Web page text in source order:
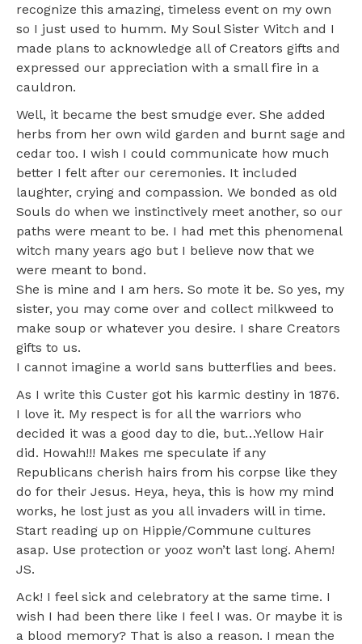
recognize this amazing, timeless event on my own
so I just used to humm. My Soul Sister Witch and I
made plans to acknowledge all of Creators gifts and
expressed our appreciation with a small fire in a
cauldron.
Well, it became the best smudge ever. She added
herbs from her own wild garden and burnt sage and
cedar too. I wish I could communicate how much
better I felt after our ceremonies. It included
laughter, crying and compassion. We bonded as old
Souls do when we instinctively meet another, so our
paths were meant to be. I had met this phenomenal
witch many years ago but I believe now that we
were meant to bond.
She is mine and I am hers. So mote it be. So yes, my
sister, you may come over and collect milkweed to
make soup or whatever you desire. I share Creators
gifts to us.
I cannot imagine a world sans butterflies and bees.
As I write this Custer got his karmic destiny in 1876.
I love it. My respect is for all the warriors who
decided it was a good day to die, but…Yellow Hair
did. Howah!!! Makes me speculate if any
Republicans cherish hairs from his corpse like they
do for their Jesus. Heya, heya, this is how my mind
works, he lost just as you all invaders will in time.
Start reading up on Hippie/Commune cultures
asap. Use protection or yooz won’t last long. Ahem!
JS.
Ack! I feel sick and celebratory at the same time. I
wish I had been there like I feel I was. Or maybe it is
a blood memory? That is also a reason. I mean the